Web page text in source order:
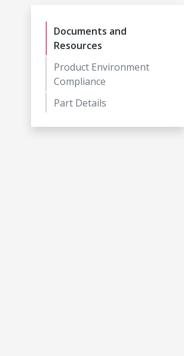
Documents and
Resources
Product Environment
Compliance
Part Details